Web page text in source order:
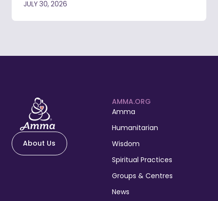
JULY 30, 2026
About Us
AMMA.ORG
Amma
Humanitarian
Wisdom
Spiritual Practices
Groups & Centres
News